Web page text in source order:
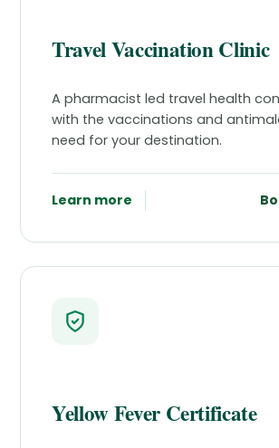
Travel Vaccination Clinic
A pharmacist led travel health
with the vaccinations and
need for your destination.
Learn more
Yellow Fever Certificate